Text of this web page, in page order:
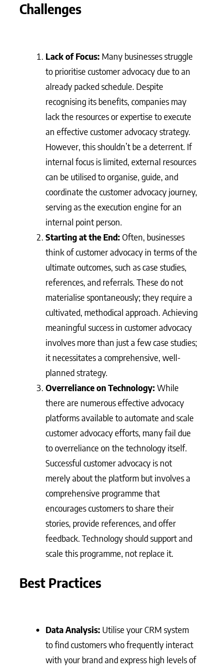
Challenges
Lack of Focus: Many businesses struggle
to prioritise customer advocacy due to an
already packed schedule. Despite
recognising its benefits, companies may
lack the resources or expertise to execute
an effective customer advocacy strategy.
However, this shouldn’t be a deterrent. If
internal focus is limited, external resources
can be utilised to organise, guide, and
coordinate the customer advocacy journey,
serving as the execution engine for an
internal point person.
Starting at the End:Often, businesses
think of customer advocacy in terms of the
ultimate outcomes, such as case studies,
references, and referrals. These do not
materialise spontaneously; they require a
cultivated, methodical approach. Achieving
meaningful success in customer advocacy
involves more than just a few case studies;
it necessitates a comprehensive, well-
planned strategy.
Overreliance on Technology:While
there are numerous effective advocacy
platforms available to automate and scale
customer advocacy efforts, many fail due
to overreliance on the technology itself.
Successful customer advocacy is not
merely about the platform but involves a
comprehensive programme that
encourages customers to share their
stories, provide references, and offer
feedback. Technology should support and
scale this programme, not replace it.
Best Practices
Data Analysis: Utilise your CRM system
to find customers who frequently interact
with your brand and express high levels of